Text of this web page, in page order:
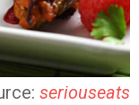
seriouseats